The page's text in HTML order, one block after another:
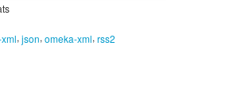
, json, omeka-xml, rss2